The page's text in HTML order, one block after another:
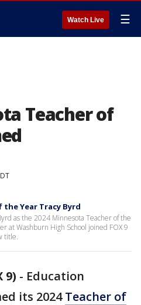
Watch Live ☰
Teacher of
the Year Tracy Byrd
as the 2024 Minnesota Teacher of the
at Washburn High School joined FOX 9
title.
9) - Education
its 2024Teacher of